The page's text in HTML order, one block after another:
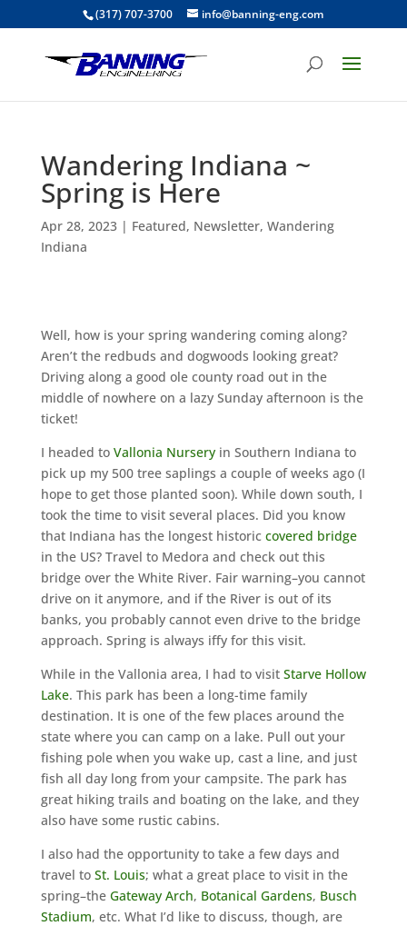
(317) 707-3700 info@banning-eng.com
Wandering Indiana ~
Spring is Here
Apr 28, 2023| Featured, Newsletter, Wandering
Indiana
Well, how is your spring wandering coming along?
Aren’t the redbuds and dogwoods looking great?
Driving along a good ole county road out in the
middle of nowhere on a lazy Sunday afternoon is the
ticket!
I headed to Vallonia Nurseryin Southern Indiana to
pick up my 500 tree saplings a couple of weeks ago (I
hope to get those planted soon). While down south, I
took the time to visit several places. Did you know
that Indiana has the longest historic covered bridge
in the US? Travel to Medora and check out this
bridge over the White River. Fair warning–you cannot
drive on it anymore, and if the River is out of its
banks, you probably cannot even drive to the bridge
approach. Spring is always iffy for this visit.
While in the Vallonia area, I had to visit Starve Hollow
Lake. This park has been a long-time family
destination. It is one of the few places around the
state where you can camp on a lake. Pull out your
fishing pole when you wake up, cast a line, and just
fish all day long from your campsite. The park has
great hiking trails and boating on the lake, and they
also have some rustic cabins.
I also had the opportunity to take a few days and
travel to St. Louis; what a great place to visit in the
spring–the Gateway Arch, Botanical Gardens, Busch
Stadium, etc. What I’d like to discuss, though, are